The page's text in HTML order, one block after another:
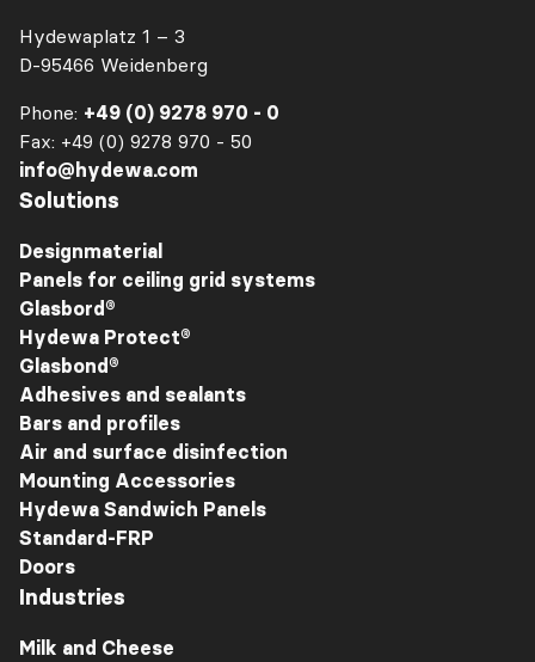
Hydewaplatz 1 – 3
D-95466 Weidenberg
Phone: +49 (0) 9278 970 - 0
Fax: +49 (0) 9278 970 - 50
info@hydewa.com
Solutions
Designmaterial
Panels for ceiling grid systems
Glasbord®
Hydewa Protect®
Glasbond®
Adhesives and sealants
Bars and profiles
Air and surface disinfection
Mounting Accessories
Hydewa Sandwich Panels
Standard-FRP
Doors
Industries
Milk and Cheese